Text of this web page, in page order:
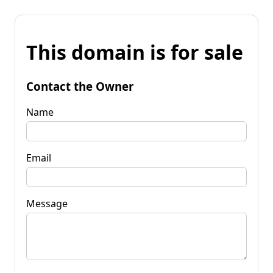
This domain is for sale
Contact the Owner
Name
Email
Message